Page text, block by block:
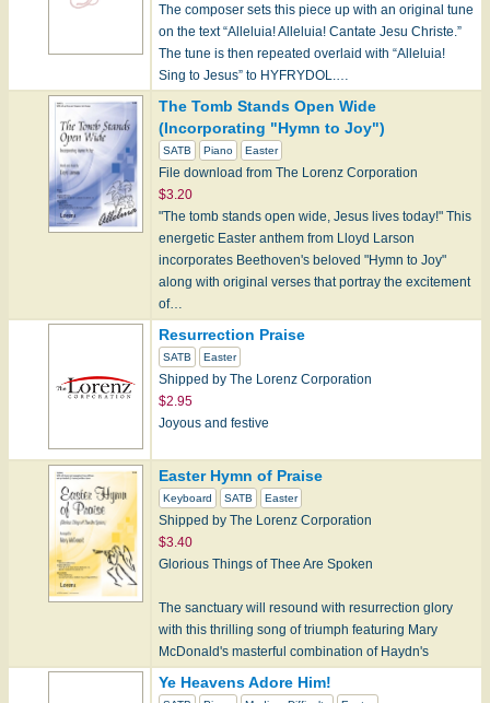
The composer sets this piece up with an original tune
on the text “Alleluia! Alleluia! Cantate Jesu Christe.”
The tune is then repeated overlaid with “Alleluia!
Sing to Jesus” to HYFRYDOL.…
The Tomb Stands Open Wide
(Incorporating "Hymn to Joy")
SATB Piano Easter
File download from The Lorenz Corporation
$3.20
"The tomb stands open wide, Jesus lives today!" This
energetic Easter anthem from Lloyd Larson
incorporates Beethoven's beloved "Hymn to Joy"
along with original verses that portray the excitement
of…
Resurrection Praise
SATB Easter
Shipped by The Lorenz Corporation
$2.95
Joyous and festive
Easter Hymn of Praise
Keyboard SATB Easter
Shipped by The Lorenz Corporation
$3.40
Glorious Things of Thee Are Spoken
The sanctuary will resound with resurrection glory
with this thrilling song of triumph featuring Mary
McDonald's masterful combination of Haydn's
AUSTRIAN HYMN wi…
Ye Heavens Adore Him!